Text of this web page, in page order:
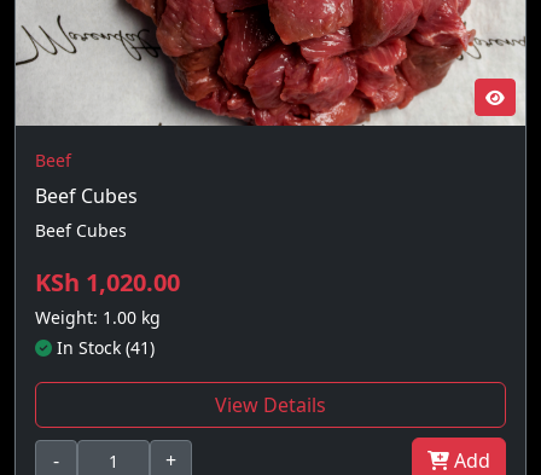
Beef
Beef Cubes
Beef Cubes
KSh 1,020.00
Weight: 1.00 kg
In Stock (41)
View Details
- + Add